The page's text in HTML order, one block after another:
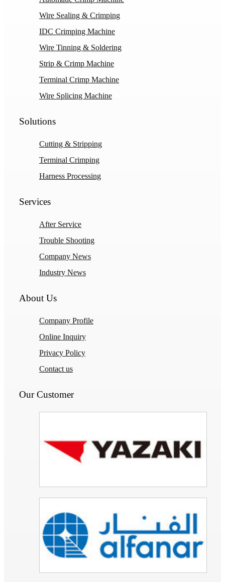
Wire Sealing & Crimping
IDC Crimping Machine
Wire Tinning & Soldering
Strip & Crimp Machine
Terminal Crimp Machine
Wire Splicing Machine
Solutions
Cutting & Stripping
Terminal Crimping
Harness Processing
Services
After Service
Trouble Shooting
Company News
Industry News
About Us
Company Profile
Online Inquiry
Privacy Policy
Contact us
Our Customer